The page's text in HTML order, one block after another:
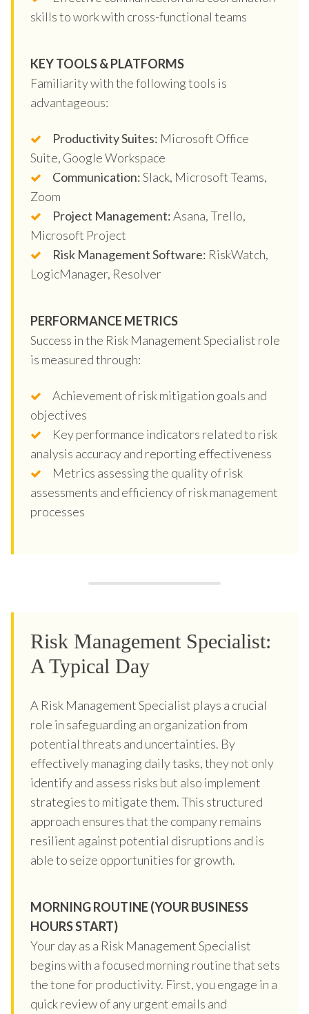
skills to work with cross-functional teams
KEY TOOLS & PLATFORMS
Familiarity with the following tools is
advantageous:
Productivity Suites: Microsoft Office
Suite, Google Workspace
Communication:Slack, Microsoft Teams,
Zoom
Project Management:Asana, Trello,
Microsoft Project
Risk Management Software: RiskWatch,
LogicManager, Resolver
PERFORMANCE METRICS
Success in the Risk Management Specialist role
is measured through:
Achievement of risk mitigation goals and
objectives
Key performance indicators related to risk
analysis accuracy and reporting effectiveness
Metrics assessing the quality of risk
assessments and efficiency of risk management
processes
Risk Management Specialist:
A Typical Day
A Risk Management Specialist plays a crucial
role in safeguarding an organization from
potential threats and uncertainties. By
effectively managing daily tasks, they not only
identify and assess risks but also implement
strategies to mitigate them. This structured
approach ensures that the company remains
resilient against potential disruptions and is
able to seize opportunities for growth.
MORNING ROUTINE (YOUR BUSINESS
HOURS START)
Your day as a Risk Management Specialist
begins with a focused morning routine that sets
the tone for productivity. First, you engage in a
quick review of any urgent emails and